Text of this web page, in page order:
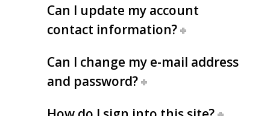
Can I update my account
contact information?
Can I change my e-mail address
and password?